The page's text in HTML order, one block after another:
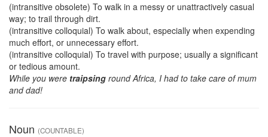
(intransitive obsolete) To walk in a messy or unattractively casual
way; to trail through dirt.
(intransitive colloquial) To walk about, especially when expending
much effort, or unnecessary effort.
(intransitive colloquial) To travel with purpose; usually a significant
or tedious amount.
While you were traipsing round Africa, I had to take care of mum
and dad!
Noun (COUNTABLE)